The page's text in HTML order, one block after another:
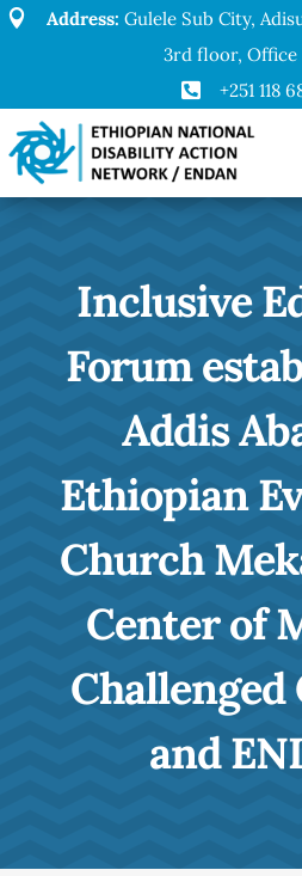
 Address: Gulele Sub City,
3rd floor, Office
 +251 118
Inclusive
Forum
Addis
Ethiopian
Church
Center of
and